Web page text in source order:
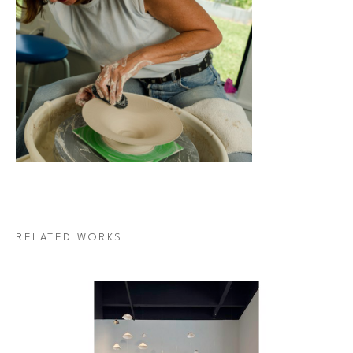
RELATED WORKS